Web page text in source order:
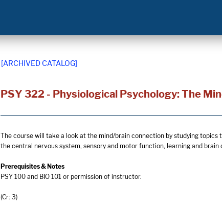
[ARCHIVED CATALOG]
PSY 322 - Physiological Psychology: The
The course will take a look at the mind/brain connection by studying
the central nervous system, sensory and motor function, learning and brain
Prerequisites & Notes
PSY 100 and BIO 101 or permission of instructor.
(Cr: 3)